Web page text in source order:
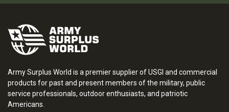
Army Surplus World is a premier supplier of USGI and commercial
products for past and present members of the military, public
service professionals, outdoor enthusiasts, and patriotic
Americans.